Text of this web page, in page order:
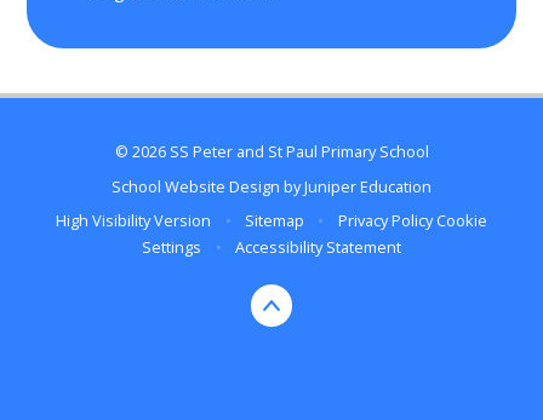
© 2026 SS Peter and St Paul Primary School
School Website Design byJuniper Education
High Visibility Version
• Sitemap • Privacy Policy Cookie
Settings
• Accessibility Statement